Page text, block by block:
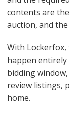
contents are
auction, and
With Lockerfox,
happen entirely
bidding
review listings,
home.